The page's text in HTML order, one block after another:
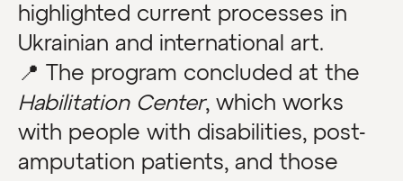
highlighted current processes in
Ukrainian and international art.
📍 The program concluded at the
Habilitation Center, which works
with people with disabilities, post-
amputation patients, and those